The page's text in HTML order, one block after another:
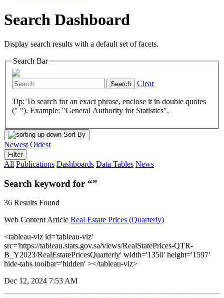
Search Dashboard
Display search results with a default set of facets.
Search Bar
Search Clear
Tip: To search for an exact phrase, enclose it in double quotes
(" "). Example: "General Authority for Statistics".
Sort By
Newest Oldest
Filter
All Publications Dashboards Data Tables News
Search keyword for “”
36 Results Found
Web Content Article Real Estate Prices (Quarterly)
<tableau-viz id='tableau-viz'
src='https://tableau.stats.gov.sa/views/RealStatePrices-QTR-
B_Y2023/RealEstatePricesQuarterly' width='1350' height='1597'
hide-tabs toolbar='hidden' ></tableau-viz>
Dec 12, 2024 7:53 AM